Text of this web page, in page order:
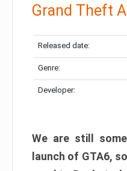
Grand Theft
Released date:
Genre:
Developer:
We are still
launch of GTA6,